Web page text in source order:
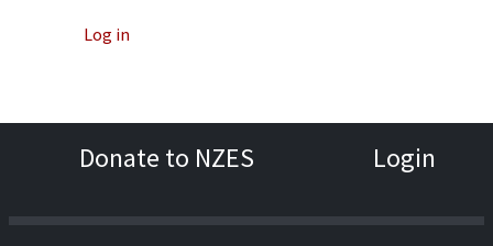
Log in
Donate to NZES Login